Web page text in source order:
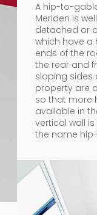
A hip-to-
Meriden is
detached or
which have a
ends of the
the rear and
sloping sides
property are
so that more
available in
vertical wall
the name